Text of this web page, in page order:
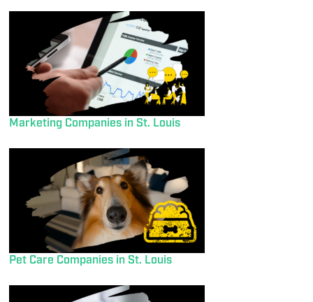
Marketing Companies in St. Louis
Pet Care Companies in St. Louis